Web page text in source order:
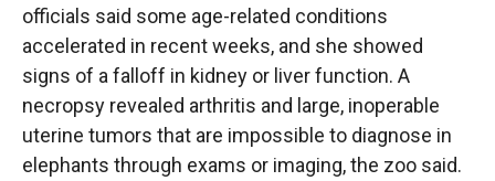
officials said some age-related conditions
accelerated in recent weeks, and she showed
signs of a falloff in kidney or liver function. A
necropsy revealed arthritis and large, inoperable
uterine tumors that are impossible to diagnose in
elephants through exams or imaging, the zoo said.